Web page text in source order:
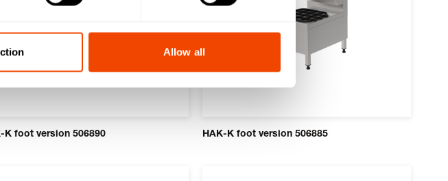
Allow all
K foot version 506890 HAK-K foot version 506885